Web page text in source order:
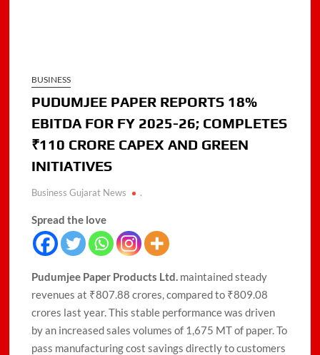
BUSINESS
PUDUMJEE PAPER REPORTS 18%
EBITDA FOR FY 2025-26; COMPLETES
₹110 CRORE CAPEX AND GREEN
INITIATIVES
Business Gujarat News .
Spread the love
Pudumjee Paper Products Ltd. maintained steady
revenues at ₹807.88 crores, compared to ₹809.08
crores last year. This stable performance was driven
by an increased sales volumes of 1,675 MT of paper. To
pass manufacturing cost savings directly to customers